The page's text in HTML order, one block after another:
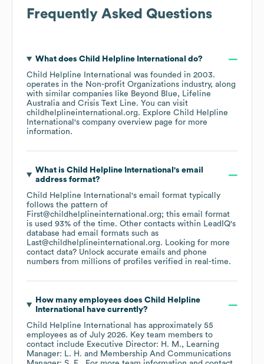
Frequently Asked Questions
What does Child Helpline International do?
Child Helpline International was founded in 2003.
operates in the Non-profit Organizations industry, along
with similar companies like Beyond Blue
Lifeline
Australia
Crisis Text Line. You can visit
childhelplineinternational.org. Explore Child Helpline
International 's company overview page for more
information.
What is Child Helpline International 's email
address format?
Child Helpline International 's email format typically
follows the pattern of
First@childhelplineinternational.org; this email format
is used 93% of the time. Other contacts within LeadIQ's
database had email formats such as
Last@childhelplineinternational.org. Looking for more
contact data? Unlock accurate emails and phone
numbers from millions of profiles verified in real-time.
How many employees does Child Helpline
International
have currently?
Child Helpline International
has approximately 55
employees as of July 2026. Key team members to
contact include Executive Director: H. M.
Learning
Manager: L. H.
Membership And Communications